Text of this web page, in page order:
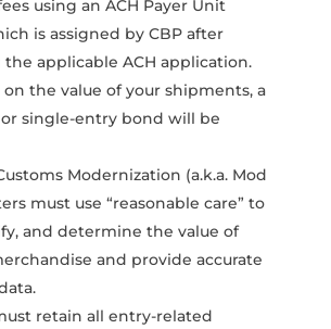
using an ACH Payer Unit
is assigned by CBP after
applicable ACH application.
the value of your shipments, a
single-entry bond will be
Modernization (a.k.a. Mod
must use “reasonable care” to
and determine the value of
and provide accurate
retain all entry-related